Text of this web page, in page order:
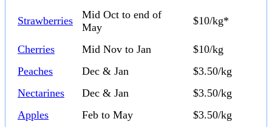
Strawberries
Mid Oct to end of
May
$10/kg*
Cherries Mid Nov to Jan
$10/kg
Peaches
Dec & Jan
$3.50/kg
Nectarines
Dec & Jan
$3.50/kg
Apples
Feb to May
$3.50/kg